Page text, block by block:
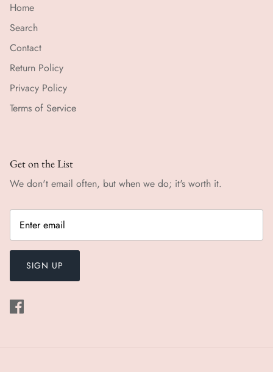
Home
Search
Contact
Return Policy
Privacy Policy
Terms of Service
Get on the List
We don't email often, but when we do; it's worth it.
SIGN UP